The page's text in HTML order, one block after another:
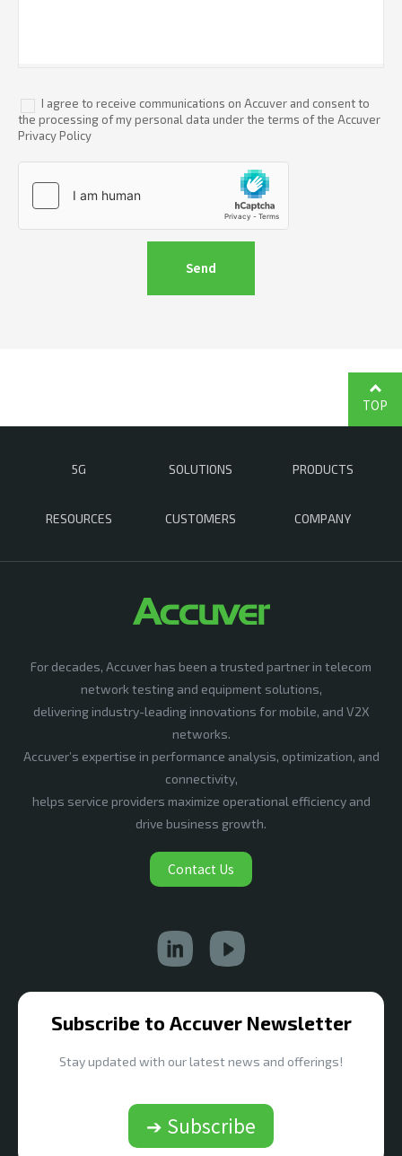
I agree to receive communications on Accuver and consent to
the processing of my personal data under the terms of the Accuver
Privacy Policy
5G SOLUTIONS PRODUCTS
RESOURCES CUSTOMERS COMPANY
TOP
For decades, Accuver has been a trusted partner in telecom
network testing and equipment solutions,
delivering industry-leading innovations for mobile, and V2X
networks.
Accuver’s expertise in performance analysis, optimization, and
connectivity,
helps service providers maximize operational efficiency and
drive business growth.
Contact Us
Subscribe to Accuver Newsletter
Stay updated with our latest news and offerings!
➔ Subscribe